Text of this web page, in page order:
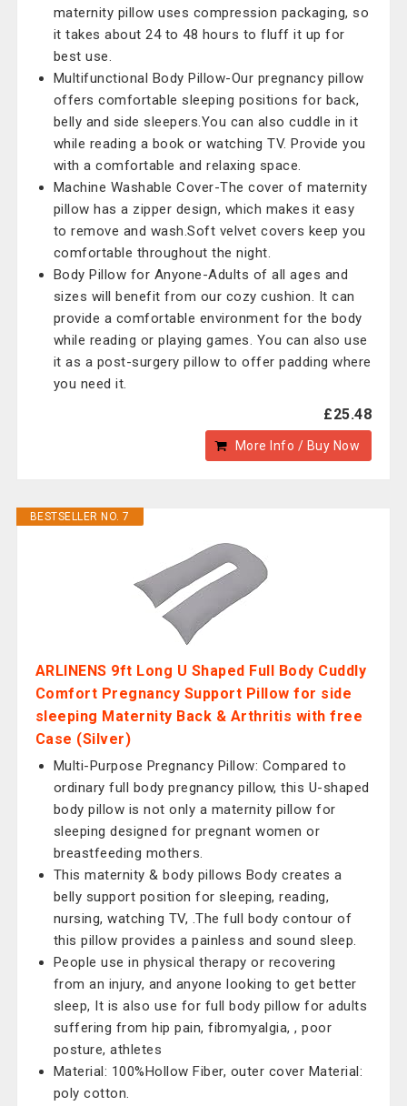
maternity pillow uses compression packaging, so
it takes about 24 to 48 hours to fluff it up for
best use.
Multifunctional Body Pillow-Our pregnancy pillow
offers comfortable sleeping positions for back,
belly and side sleepers.You can also cuddle in it
while reading a book or watching TV. Provide you
with a comfortable and relaxing space.
Machine Washable Cover-The cover of maternity
pillow has a zipper design, which makes it easy
to remove and wash.Soft velvet covers keep you
comfortable throughout the night.
Body Pillow for Anyone-Adults of all ages and
sizes will benefit from our cozy cushion. It can
provide a comfortable environment for the body
while reading or playing games. You can also use
it as a post-surgery pillow to offer padding where
you need it.
£25.48
More Info / Buy Now
BESTSELLER NO. 7
ARLINENS 9ft Long U Shaped Full Body Cuddly
Comfort Pregnancy Support Pillow for side
sleeping Maternity Back & Arthritis with free
Case (Silver)
Multi-Purpose Pregnancy Pillow: Compared to
ordinary full body pregnancy pillow, this U-shaped
body pillow is not only a maternity pillow for
sleeping designed for pregnant women or
breastfeeding mothers.
This maternity & body pillows Body creates a
belly support position for sleeping, reading,
nursing, watching TV, .The full body contour of
this pillow provides a painless and sound sleep.
People use in physical therapy or recovering
from an injury, and anyone looking to get better
sleep, It is also use for full body pillow for adults
suffering from hip pain, fibromyalgia, , poor
posture, athletes
Material: 100%Hollow Fiber, outer cover Material:
poly cotton.